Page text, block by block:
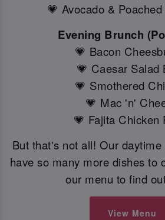
💗 Avocado &
Evening Brunch
💗 Bacon
💗 Caesar Salad
💗 Smothered
💗 Mac 'n'
💗 Fajita Chicken
But that's not all! Our
have so many more dishes to
our menu to find
View Menu